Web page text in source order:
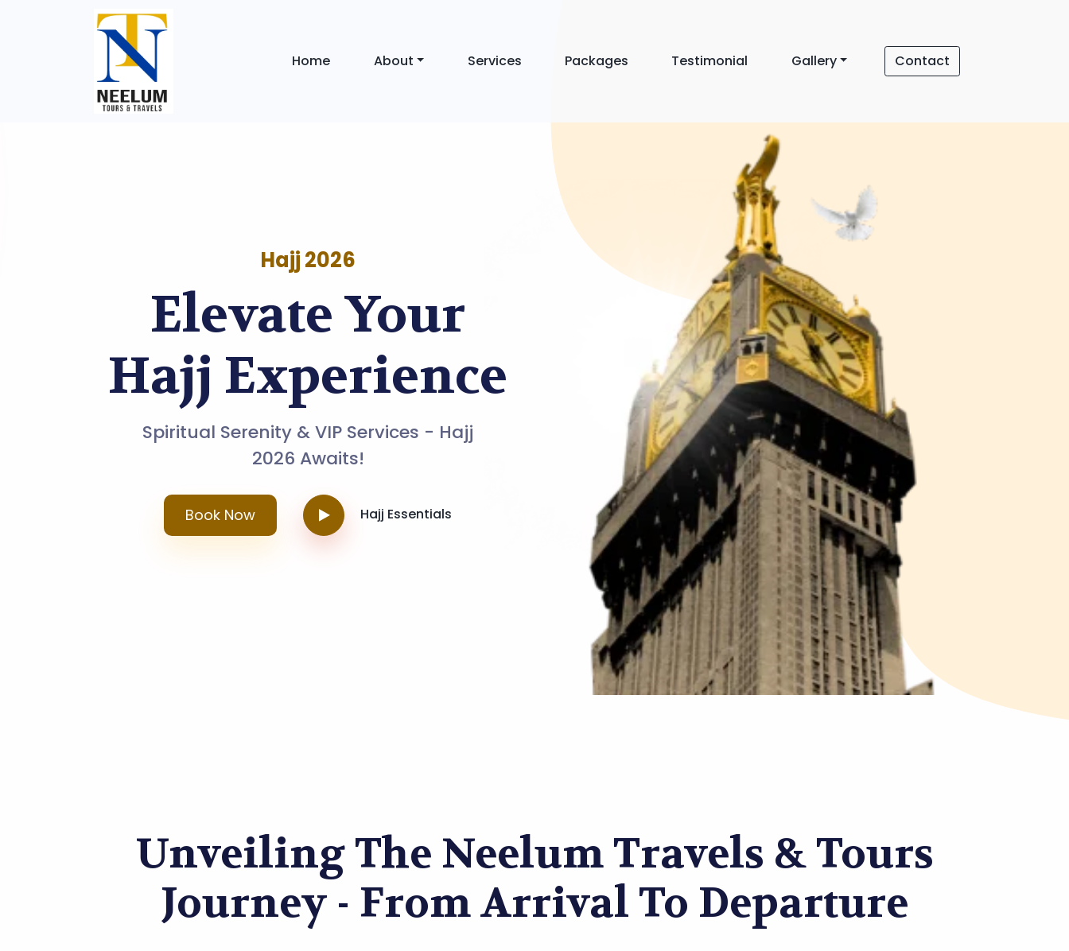
Home About Services Packages Testimonial Gallery Contact
Hajj 2026
Elevate Your
Hajj Experience
Spiritual Serenity & VIP Services - Hajj
2026 Awaits!
Book Now Hajj Essentials
Unveiling The Neelum Travels & Tours
Journey - From Arrival To Departure